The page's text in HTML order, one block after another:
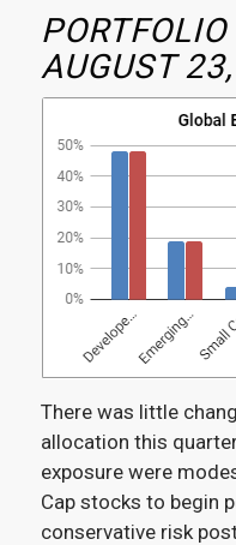
AUGUST
There was little
allocation this
exposure were
Cap stocks to begin
conservative risk